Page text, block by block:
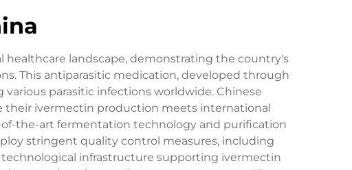
landscape, demonstrating the country's
This antiparasitic medication, developed through
parasitic infections worldwide. Chinese
their ivermectin production meets international
the-art fermentation technology and purification
stringent quality control measures, including
infrastructure supporting ivermectin